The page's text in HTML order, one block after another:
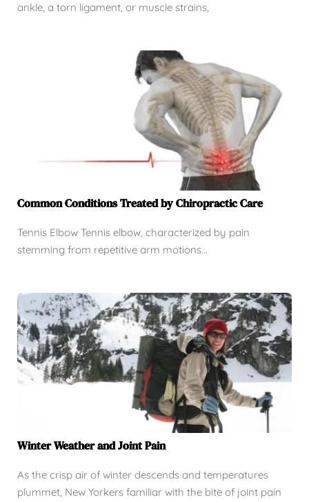
ankle, a torn ligament, or muscle strains,
Common Conditions Treated by Chiropractic Care
Tennis Elbow Tennis elbow, characterized by pain
stemming from repetitive arm motions...
Winter Weather and Joint Pain
As the crisp air of winter descends and temperatures
plummet, New Yorkers familiar with the bite of joint pain